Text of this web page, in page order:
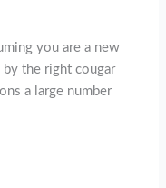
you are a new
the right cougar
a large number